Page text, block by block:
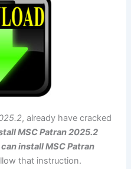
, already have cracked
MSC Patran 2025.2
install MSC Patran
that instruction.